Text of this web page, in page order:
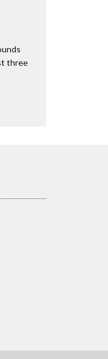
three